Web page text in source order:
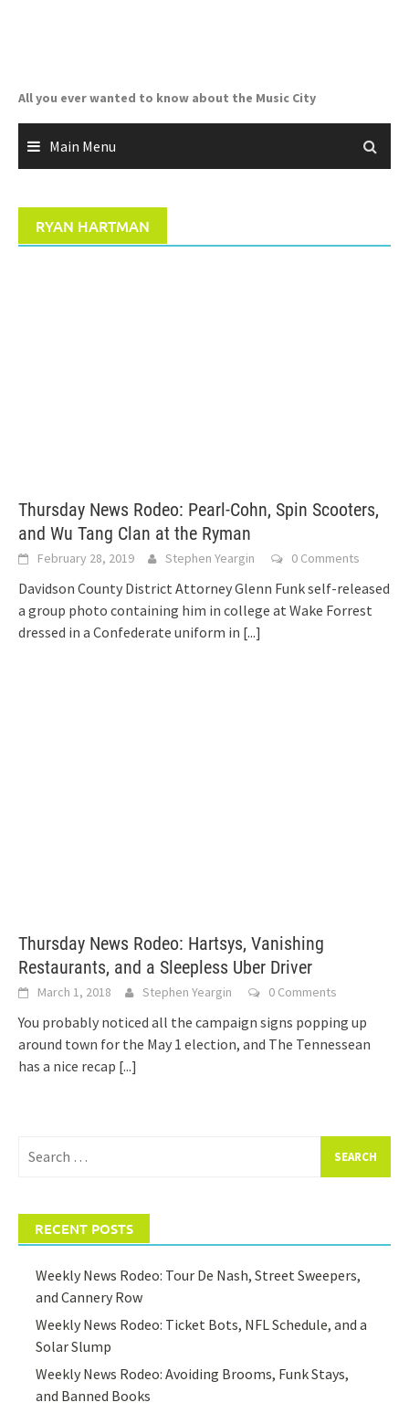
All you ever wanted to know about the Music City
Main Menu
RYAN HARTMAN
Thursday News Rodeo: Pearl-Cohn, Spin Scooters,
and Wu Tang Clan at the Ryman
February 28, 2019 Stephen Yeargin 0 Comments
Davidson County District Attorney Glenn Funk self-released
a group photo containing him in college at Wake Forrest
dressed in a Confederate uniform in [...]
Thursday News Rodeo: Hartsys, Vanishing
Restaurants, and a Sleepless Uber Driver
March 1, 2018 Stephen Yeargin 0 Comments
You probably noticed all the campaign signs popping up
around town for the May 1 election, and The Tennessean
has a nice recap [...]
for:
RECENT POSTS
Weekly News Rodeo: Tour De Nash, Street Sweepers,
and Cannery Row
Weekly News Rodeo: Ticket Bots, NFL Schedule, and a
Solar Slump
Weekly News Rodeo: Avoiding Brooms, Funk Stays,
and Banned Books